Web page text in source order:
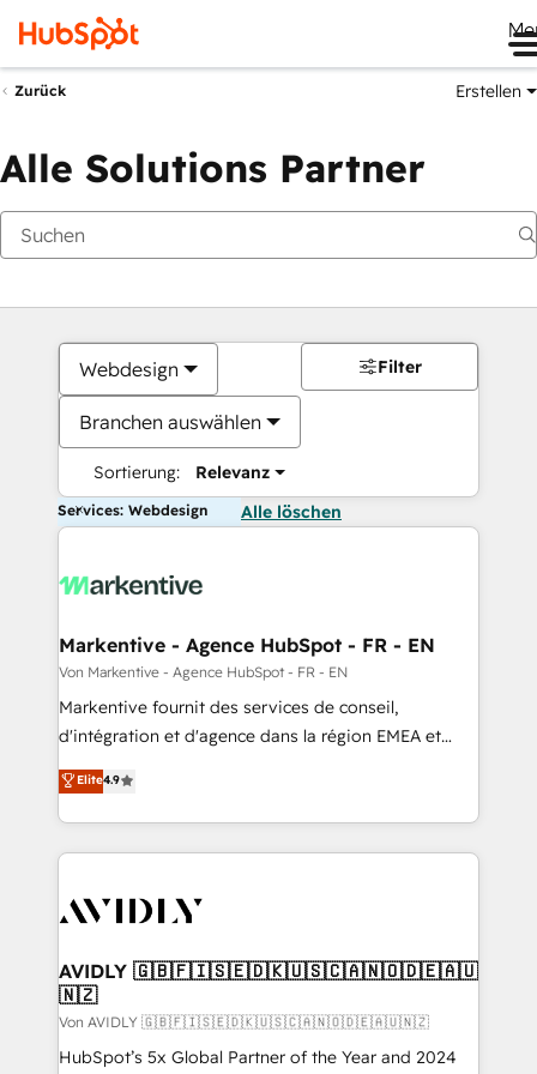
Zurück Erstellen
Alle Solutions Partner
Webdesign
Branchen auswählen
Sortierung: Relevanz
Filter
Services: Webdesign Alle löschen
Markentive - Agence HubSpot - FR - EN
Von Markentive - Agence HubSpot - FR - EN
Markentive fournit des services de conseil,
d'intégration et d'agence dans la région EMEA et
North America. Avec plus de 115 experts en
marketing automation, Growth, Revops, CRM et
webdesign. Markentive is both a consulting firm, a
digital agency and an integrator. With over 115
CRM and webdesign (We focus on EMEA - USA
Elite4.9
AVIDLY 🇬🇧🇫🇮🇸🇪🇩🇰🇺🇸🇨🇦🇳🇴🇩🇪🇦🇺
🇳🇿
Von AVIDLY 🇬🇧🇫🇮🇸🇪🇩🇰🇺🇸🇨🇦🇳🇴🇩🇪🇦🇺🇳🇿
HubSpot’s 5x Global Partner of the Year and 2024